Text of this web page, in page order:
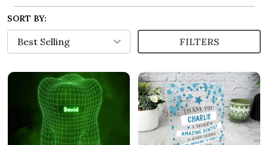
SORT BY:
FILTERS